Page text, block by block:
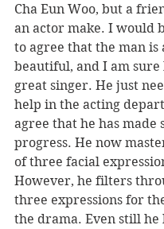
Cha Eun Woo, but a
an actor make. I would
to agree that the man is
beautiful, and I am sure
great singer. He just
help in the acting
agree that he has made
progress. He now
of three facial
However, he filters
three expressions for
the drama. Even still he